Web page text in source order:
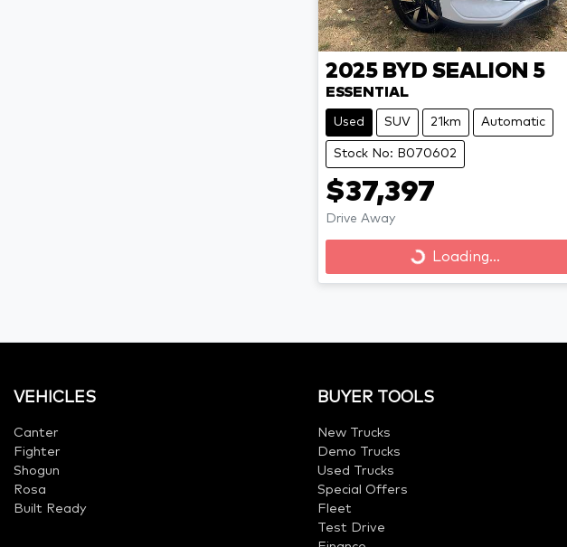
2025 BYD SEALION 5
ESSENTIAL
Used SUV 21km Automatic
Stock No: B070602
$37,397
Drive Away
Loading...
Loading...
VEHICLES
Canter
Fighter
Shogun
Rosa
Built Ready
BUYER TOOLS
New Trucks
Demo Trucks
Used Trucks
Special Offers
Fleet
Test Drive